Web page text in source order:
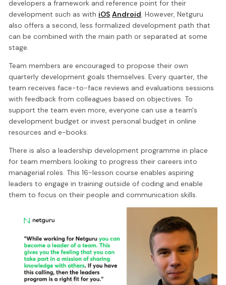
developers a framework and reference point for their
development such as with iOS Android. However, Netguru
also offers a second, less formalized development path that
can be combined with the main path or separated at some
stage.
Team members are encouraged to propose their own
quarterly development goals themselves. Every quarter, the
team receives face-to-face reviews and evaluations sessions
with feedback from colleagues based on objectives. To
support the team even more, everyone can use a team's
development budget or invest personal budget in online
resources and e-books.
There is also a leadership development programme in place
for team members looking to progress their careers into
managerial roles. This 16-lesson course enables aspiring
leaders to engage in training outside of coding and enable
them to focus on their people and communication skills.